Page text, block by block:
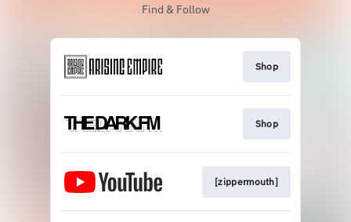
Find & Follow
Shop
Shop
[zippermouth]